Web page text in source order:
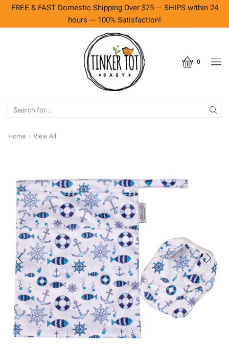
FREE & FAST Domestic Shipping Over $75 --- SHIPS within 24
hours --- 100% Satisfaction!
0
Home View All